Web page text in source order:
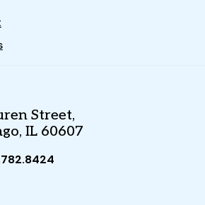
Street,
IL 60607